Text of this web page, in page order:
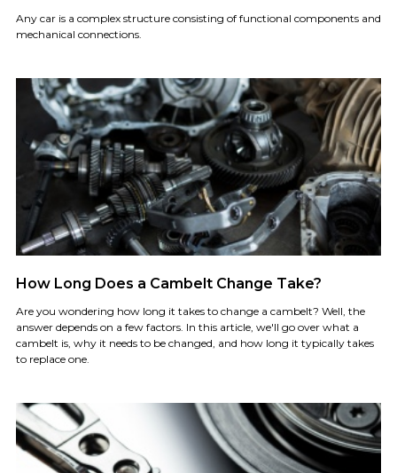
Any car is a complex structure consisting of functional components and
mechanical connections.
How Long Does a Cambelt Change Take?
Are you wondering how long it takes to change a cambelt? Well, the
answer depends on a few factors. In this article, we'll go over what a
cambelt is, why it needs to be changed, and how long it typically takes
to replace one.